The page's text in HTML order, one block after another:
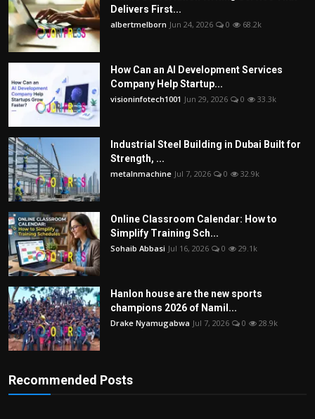
Delivers First...
albertmelborn Jun 24, 2026 0 68.2k
How Can an AI Development Services
Company Help Startup...
visioninfotech1001 Jun 29, 2026 0 33.3k
Industrial Steel Building in Dubai Built for
Strength, ...
metalnmachine Jul 7, 2026 0 32.9k
Online Classroom Calendar: How to
Simplify Training Sch...
Sohaib Abbasi Jul 16, 2026 0 29.1k
Hanlon house are the new sports
champions 2026 of Namil...
Drake Nyamugabwa Jul 7, 2026 0 28.9k
Recommended Posts